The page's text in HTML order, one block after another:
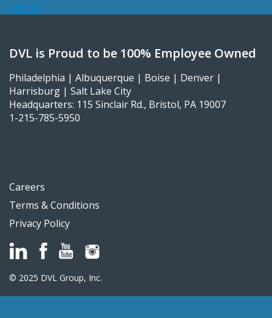
see all
DVL is Proud to be 100% Employee Owned
Philadelphia | Albuquerque | Boise | Denver |
Harrisburg | Salt Lake City
Headquarters: 115 Sinclair Rd., Bristol, PA 19007
1-215-785-5950
Careers
Terms & Conditions
Privacy Policy
© 2025 DVL Group, Inc.